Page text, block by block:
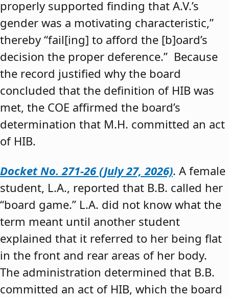
properly supported finding that A.V.’s
gender was a motivating characteristic,”
thereby “fail[ing] to afford the [b]oard’s
decision the proper deference.” Because
the record justified why the board
concluded that the definition of HIB was
met, the COE affirmed the board’s
determination that M.H. committed an act
of HIB.
Docket No. 271-26 (July 27, 2026). A female
student, L.A., reported that B.B. called her
“board game.” L.A. did not know what the
term meant until another student
explained that it referred to her being flat
in the front and rear areas of her body.
The administration determined that B.B.
committed an act of HIB, which the board